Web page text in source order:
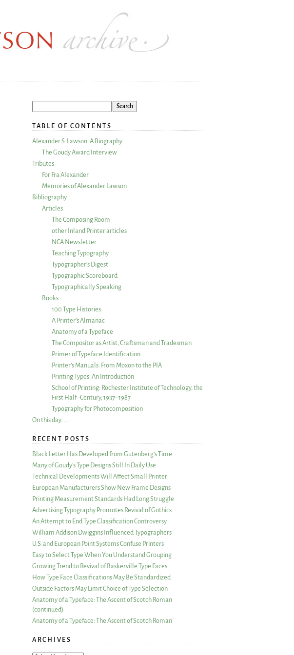
TABLE OF CONTENTS
Alexander S. Lawson: A Biography
The Goudy Award Interview
Tributes
For Fra Alexander
Memories of Alexander Lawson
Bibliography
Articles
The Composing Room
other Inland Printer articles
NCA Newsletter
Teaching Typography
Typographer’s Digest
Typographic Scoreboard
Typographically Speaking
Books
100 Type Histories
A Printer’s Almanac
Anatomy of a Typeface
The Compositor as Artist, Craftsman and Tradesman
Primer of Typeface Identification
Printer’s Manuals: From Moxon to the PIA
Printing Types: An Introduction
School of Printing: Rochester Institute of Technology, the
First Half–Century, 1937–1987
Typography for Photocomposition
On this day. . . .
RECENT POSTS
Black Letter Has Developed from Gutenberg’s Time
Many of Goudy’s Type Designs Still In Daily Use
Technical Developments Will Affect Small Printer
European Manufacturers Show New Frame Designs
Printing Measurement Standards Had Long Struggle
Advertising Typography Promotes Revival of Gothics
An Attempt to End Type Classification Controversy
William Addison Dwiggins Influenced Typographers
U.S. and European Point Systems Confuse Printers
Easy to Select Type When You Understand Grouping
Growing Trend to Revival of Baskerville Type Faces
How Type Face Classifications May Be Standardized
Outside Factors May Limit Choice of Type Selection
Anatomy of a Typeface: The Ascent of Scotch Roman
(continued)
Anatomy of a Typeface: The Ascent of Scotch Roman
ARCHIVES